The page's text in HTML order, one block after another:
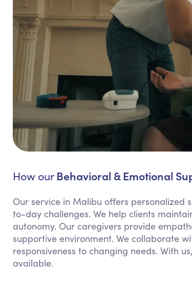
How our Behavioral & Emotional
Our service in Malibu offers
to-day challenges. We help clients
autonomy. Our caregivers provide
supportive environment. We collaborate
responsiveness to changing needs. With
available.